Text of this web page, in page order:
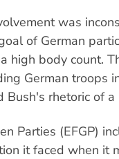
was
of German
high body count.
German troops
rhetoric of
Parties (EFGP)
it faced when it